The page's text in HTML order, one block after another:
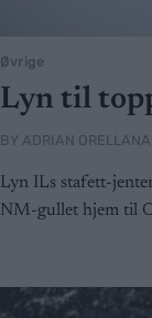
Øvrige
Lyn til
BY ADRIAN
Lyn ILs stafett-
NM-gullet hjem til